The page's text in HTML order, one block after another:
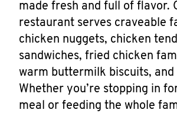
made fresh and full of flavor.
restaurant serves craveable
chicken nuggets, chicken
sandwiches, fried chicken
warm buttermilk biscuits, and
Whether you’re stopping in
meal or feeding the whole